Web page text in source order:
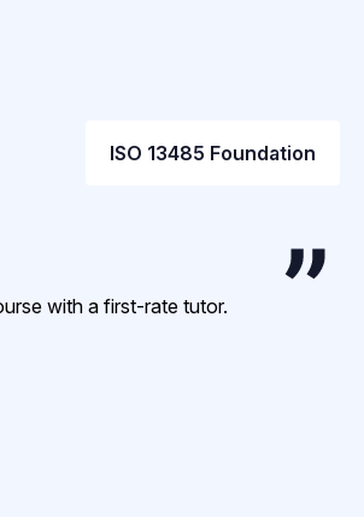
ISO 13485 Foundation
with a first-rate tutor.